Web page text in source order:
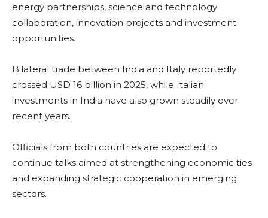
energy partnerships, science and technology
collaboration, innovation projects and investment
opportunities.
Bilateral trade between India and Italy reportedly
crossed USD 16 billion in 2025, while Italian
investments in India have also grown steadily over
recent years.
Officials from both countries are expected to
continue talks aimed at strengthening economic ties
and expanding strategic cooperation in emerging
sectors.